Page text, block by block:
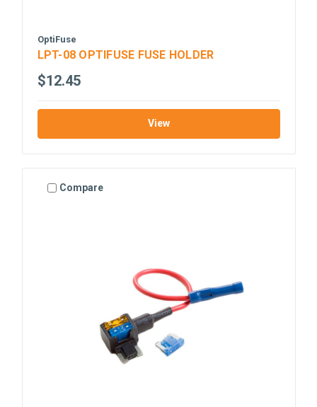
OptiFuse
LPT-08 OPTIFUSE FUSE HOLDER
$12.45
View
Compare